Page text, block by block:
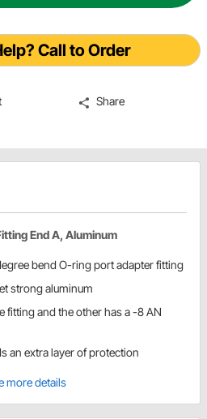
Call to Order
Share
End A, Aluminum
bend O-ring port adapter fitting
strong aluminum
fitting and the other has a -8 AN
an extra layer of protection
more details